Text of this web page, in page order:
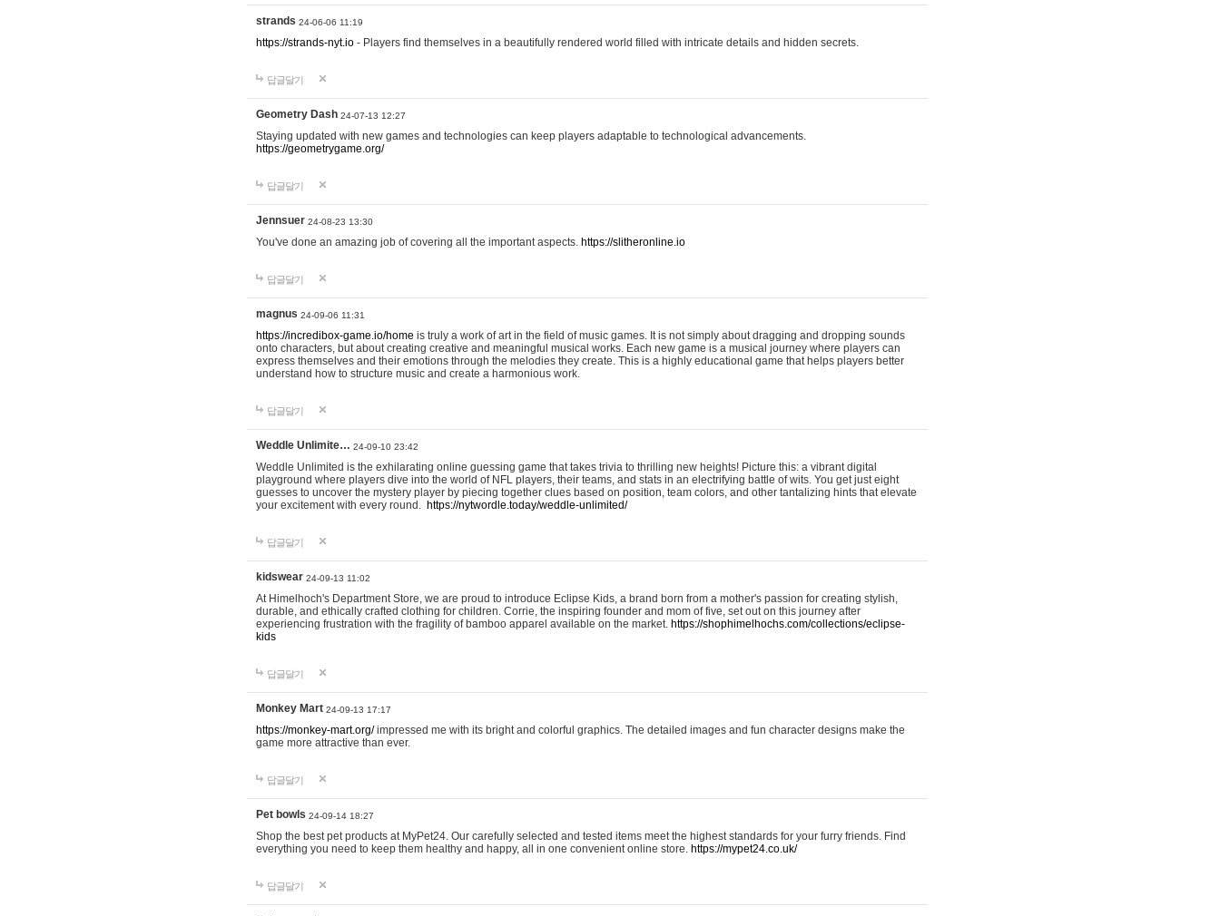
strands 24-06-06 11:19
https://strands-nyt.io - Players find themselves in a beautifully rendered world filled with intricate details and hidden secrets.
답글달기
Geometry Dash 24-07-13 12:27
Staying updated with new games and technologies can keep players adaptable to technological advancements.
https://geometrygame.org/
답글달기
Jennsuer 24-08-23 13:30
You've done an amazing job of covering all the important aspects. https://slitheronline.io
답글달기
magnus 24-09-06 11:31
https://incredibox-game.io/home is truly a work of art in the field of music games. It is not simply about dragging and dropping sounds
onto characters, but about creating creative and meaningful musical works. Each new game is a musical journey where players can
express themselves and their emotions through the melodies they create. This is a highly educational game that helps players better
understand how to structure music and create a harmonious work.
답글달기
Weddle Unlimite… 24-09-10 23:42
Weddle Unlimited is the exhilarating online guessing game that takes trivia to thrilling new heights! Picture this: a vibrant digital
playground where players dive into the world of NFL players, their teams, and stats in an electrifying battle of wits. You get just eight
guesses to uncover the mystery player by piecing together clues based on position, team colors, and other tantalizing hints that elevate
your excitement with every round. https://nytwordle.today/weddle-unlimited/
답글달기
kidswear 24-09-13 11:02
At Himelhoch's Department Store, we are proud to introduce Eclipse Kids, a brand born from a mother's passion for creating stylish,
durable, and ethically crafted clothing for children. Corrie, the inspiring founder and mom of five, set out on this journey after
experiencing frustration with the fragility of bamboo apparel available on the market. https://shophimelhochs.com/collections/eclipse-
kids
답글달기
Monkey Mart 24-09-13 17:17
https://monkey-mart.org/impressed me with its bright and colorful graphics. The detailed images and fun character designs make the
game more attractive than ever.
답글달기
Pet bowls 24-09-14 18:27
Shop the best pet products at MyPet24. Our carefully selected and tested items meet the highest standards for your furry friends. Find
everything you need to keep them healthy and happy, all in one convenient online store. https://mypet24.co.uk/
답글달기